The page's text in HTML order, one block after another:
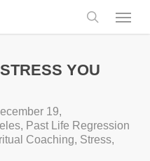
search
Menu
YOU
19,
, Past Life Regression
Coaching, Stress,